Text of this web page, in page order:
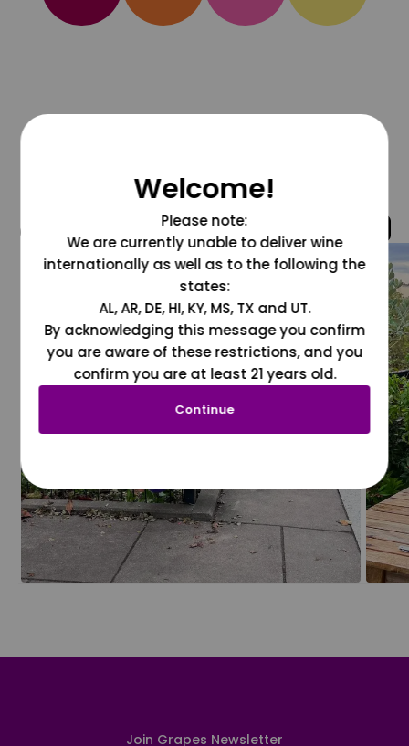
@grapesdotcom
Join Grapes Newsletter
Welcome!
Please note:
We are currently unable to deliver wine
internationally as well as to the following the
states:
AL, AR, DE, HI, KY, MS, TX and UT.
By acknowledging this message you confirm
you are aware of these restrictions, and you
confirm you are at least 21 years old.
Continue